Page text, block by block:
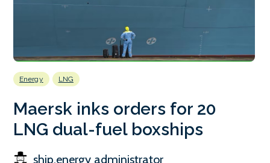
Energy LNG
Maersk inks orders for 20
LNG dual-fuel boxships
ship.energy administrator